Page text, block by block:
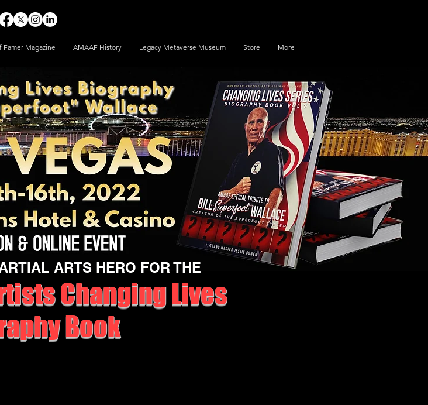
Famer Magazine AMAAF History Legacy Metaverse Museum Store More
ARTS HERO FOR THE
Changing Lives
Book